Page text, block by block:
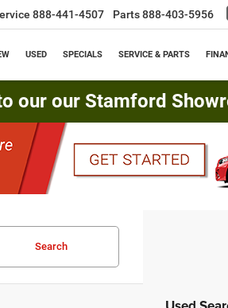
888-441-4507 Parts888-403-5956
USED SPECIALS SERVICE & PARTS
our our Stamford
Search